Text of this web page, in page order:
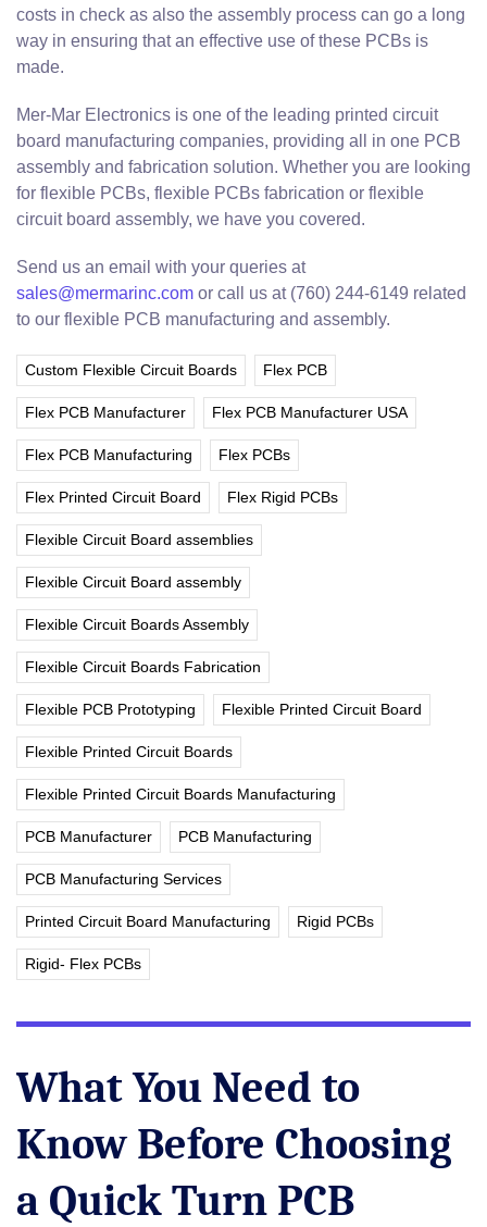
costs in check as also the assembly process can go a long
way in ensuring that an effective use of these PCBs is
made.
Mer-Mar Electronics is one of the leading printed circuit
board manufacturing companies, providing all in one PCB
assembly and fabrication solution. Whether you are looking
for flexible PCBs, flexible PCBs fabrication or flexible
circuit board assembly, we have you covered.
Send us an email with your queries at
sales@mermarinc.com or call us at (760) 244-6149 related
to our flexible PCB manufacturing and assembly.
Custom Flexible Circuit Boards Flex PCB
Flex PCB Manufacturer Flex PCB Manufacturer USA
Flex PCB Manufacturing Flex PCBs
Flex Printed Circuit Board Flex Rigid PCBs
Flexible Circuit Board assemblies
Flexible Circuit Board assembly
Flexible Circuit Boards Assembly
Flexible Circuit Boards Fabrication
Flexible PCB Prototyping Flexible Printed Circuit Board
Flexible Printed Circuit Boards
Flexible Printed Circuit Boards Manufacturing
PCB Manufacturer PCB Manufacturing
PCB Manufacturing Services
Printed Circuit Board Manufacturing Rigid PCBs
Rigid- Flex PCBs
What You Need to
Know Before Choosing
a Quick Turn PCB